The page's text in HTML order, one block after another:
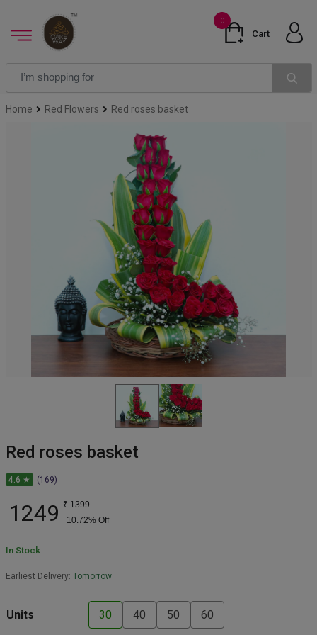
0
Cart
Home Red Flowers Red roses basket
Red roses basket
4.6 ★ (169)
1249 ₹ 1399
10.72% Off
In Stock
Earliest Delivery: Tomorrow
Units 30 40 50 60